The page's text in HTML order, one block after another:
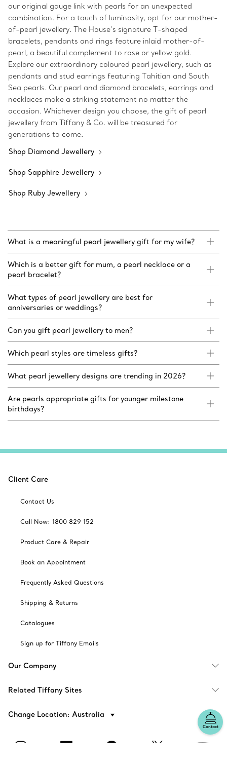
our original gauge link with pearls for an unexpected
combination. For a touch of luminosity, opt for our mother-
of-pearl jewellery. The House’s signature T-shaped
bracelets, pendants and rings feature inlaid mother-of-
pearl, a beautiful complement to rose or yellow gold.
Explore our extraordinary coloured pearl jewellery, such as
pendants and stud earrings featuring Tahitian and South
Sea pearls. Our pearl and diamond bracelets, earrings and
necklaces make a striking statement no matter the
occasion. Whichever design you choose, the gift of pearl
jewellery from Tiffany & Co. will be treasured for
generations to come.
Shop Diamond Jewellery
Shop Sapphire Jewellery
Shop Ruby Jewellery
What is a meaningful pearl jewellery gift for my wife?
Which is a better gift for mum, a pearl necklace or a
pearl bracelet?
What types of pearl jewellery are best for
anniversaries or weddings?
Can you gift pearl jewellery to men?
Which pearl styles are timeless gifts?
What pearl jewellery designs are trending in 2026?
Are pearls appropriate gifts for younger milestone
birthdays?
Contact
Client Care
Contact Us
Call Now: 1800 829 152
Product Care & Repair
Book an Appointment
Frequently Asked Questions
Shipping & Returns
Catalogues
Sign up for Tiffany Emails
Our Company
Related Tiffany Sites
Change Location: Australia